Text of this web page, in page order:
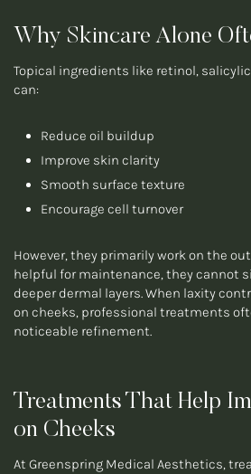
Why Skincare Alone
Topical ingredients like retinol,
can:
Reduce oil buildup
Improve skin clarity
Smooth surface texture
Encourage cell turnover
However, they primarily work on the
helpful for maintenance, they cannot
deeper dermal layers. When laxity
on cheeks, professional treatments
noticeable refinement.
Treatments That Help
on Cheeks
At Greenspring Medical Aesthetics,